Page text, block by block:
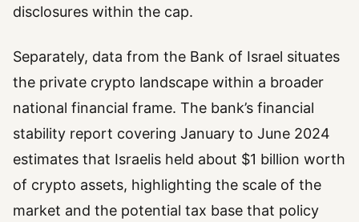
disclosures within the cap.
Separately, data from the Bank of Israel situates
the private crypto landscape within a broader
national financial frame. The bank’s financial
stability report covering January to June 2024
estimates that Israelis held about $1 billion worth
of crypto assets, highlighting the scale of the
market and the potential tax base that policy